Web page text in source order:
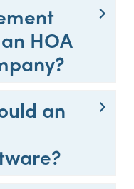
HOA
an